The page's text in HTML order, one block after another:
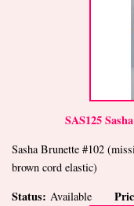
SAS125
Sasha Brunette #102
brown cord elastic)
Status: Available